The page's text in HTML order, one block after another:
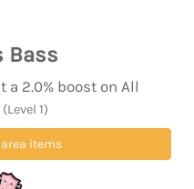
Bass
2.0% boost on All
(Level 1)
items